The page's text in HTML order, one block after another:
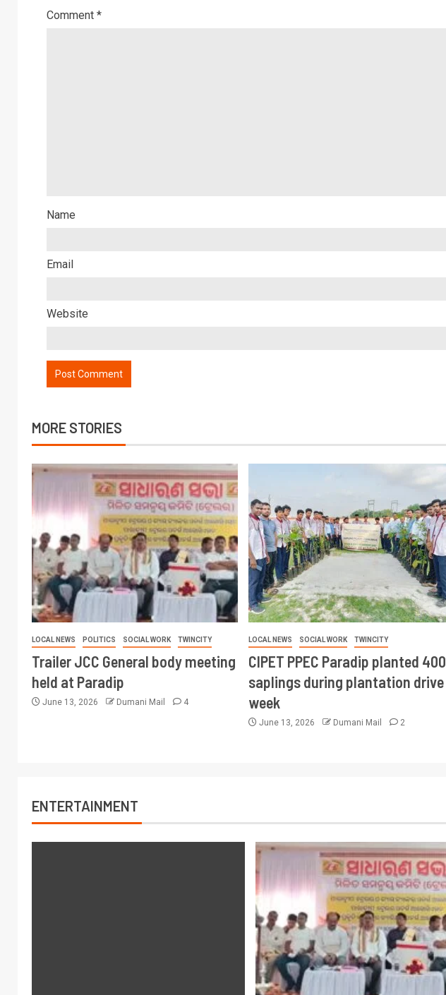
Comment *
Name
Email
Website
MORE STORIES
LOCAL NEWS POLITICS SOCIAL WORK TWINCITY
Trailer JCC General body meeting
held at Paradip
June 13, 2026 Dumani Mail 4
LOCAL NEWS SOCIAL WORK TWINCITY
CIPET PPEC Paradip planted 400
saplings during plantation drive
week
June 13, 2026 Dumani Mail 2
ENTERTAINMENT